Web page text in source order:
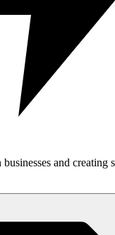
and creating